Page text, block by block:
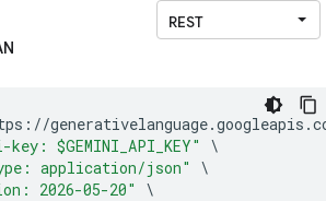
://generativelanguage.googleapis .
$GEMINI_API_KEY"
\
application/json"
\
2026-05-20"
\